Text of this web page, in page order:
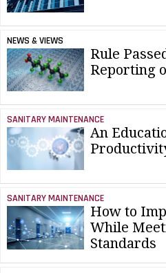
NEWS & VIEWS
Rule
Reporting
SANITARY MAINTENANCE
An
SANITARY MAINTENANCE
How to
While
Standards